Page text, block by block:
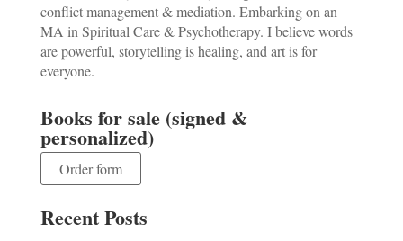
conflict management & mediation. Embarking on an
MA in Spiritual Care & Psychotherapy. I believe words
are powerful, storytelling is healing, and art is for
everyone.
Books for sale (signed &
personalized)
Order form
Recent Posts